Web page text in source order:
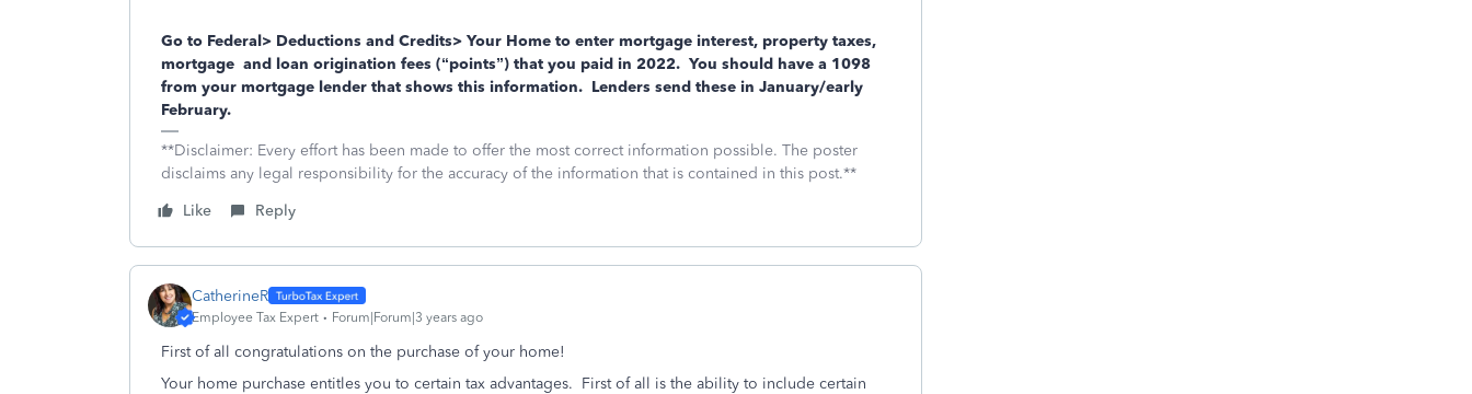
Go to Federal> Deductions and Credits> Your Home to enter mortgage interest, property taxes,
mortgage and loan origination fees (“points”) that you paid in 2022. You should have a 1098
from your mortgage lender that shows this information. Lenders send these in January/early
February.
**Disclaimer: Every effort has been made to offer the most correct information possible. The poster
disclaims any legal responsibility for the accuracy of the information that is contained in this post.**
Like
Reply
CatherineR
Employee Tax Expert Forum|Forum|3 years ago
First of all congratulations on the purchase of your home!
Your home purchase entitles you to certain tax advantages. First of all is the ability to include certain